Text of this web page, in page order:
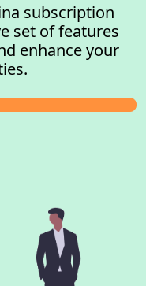
subscription
set of features
enhance your